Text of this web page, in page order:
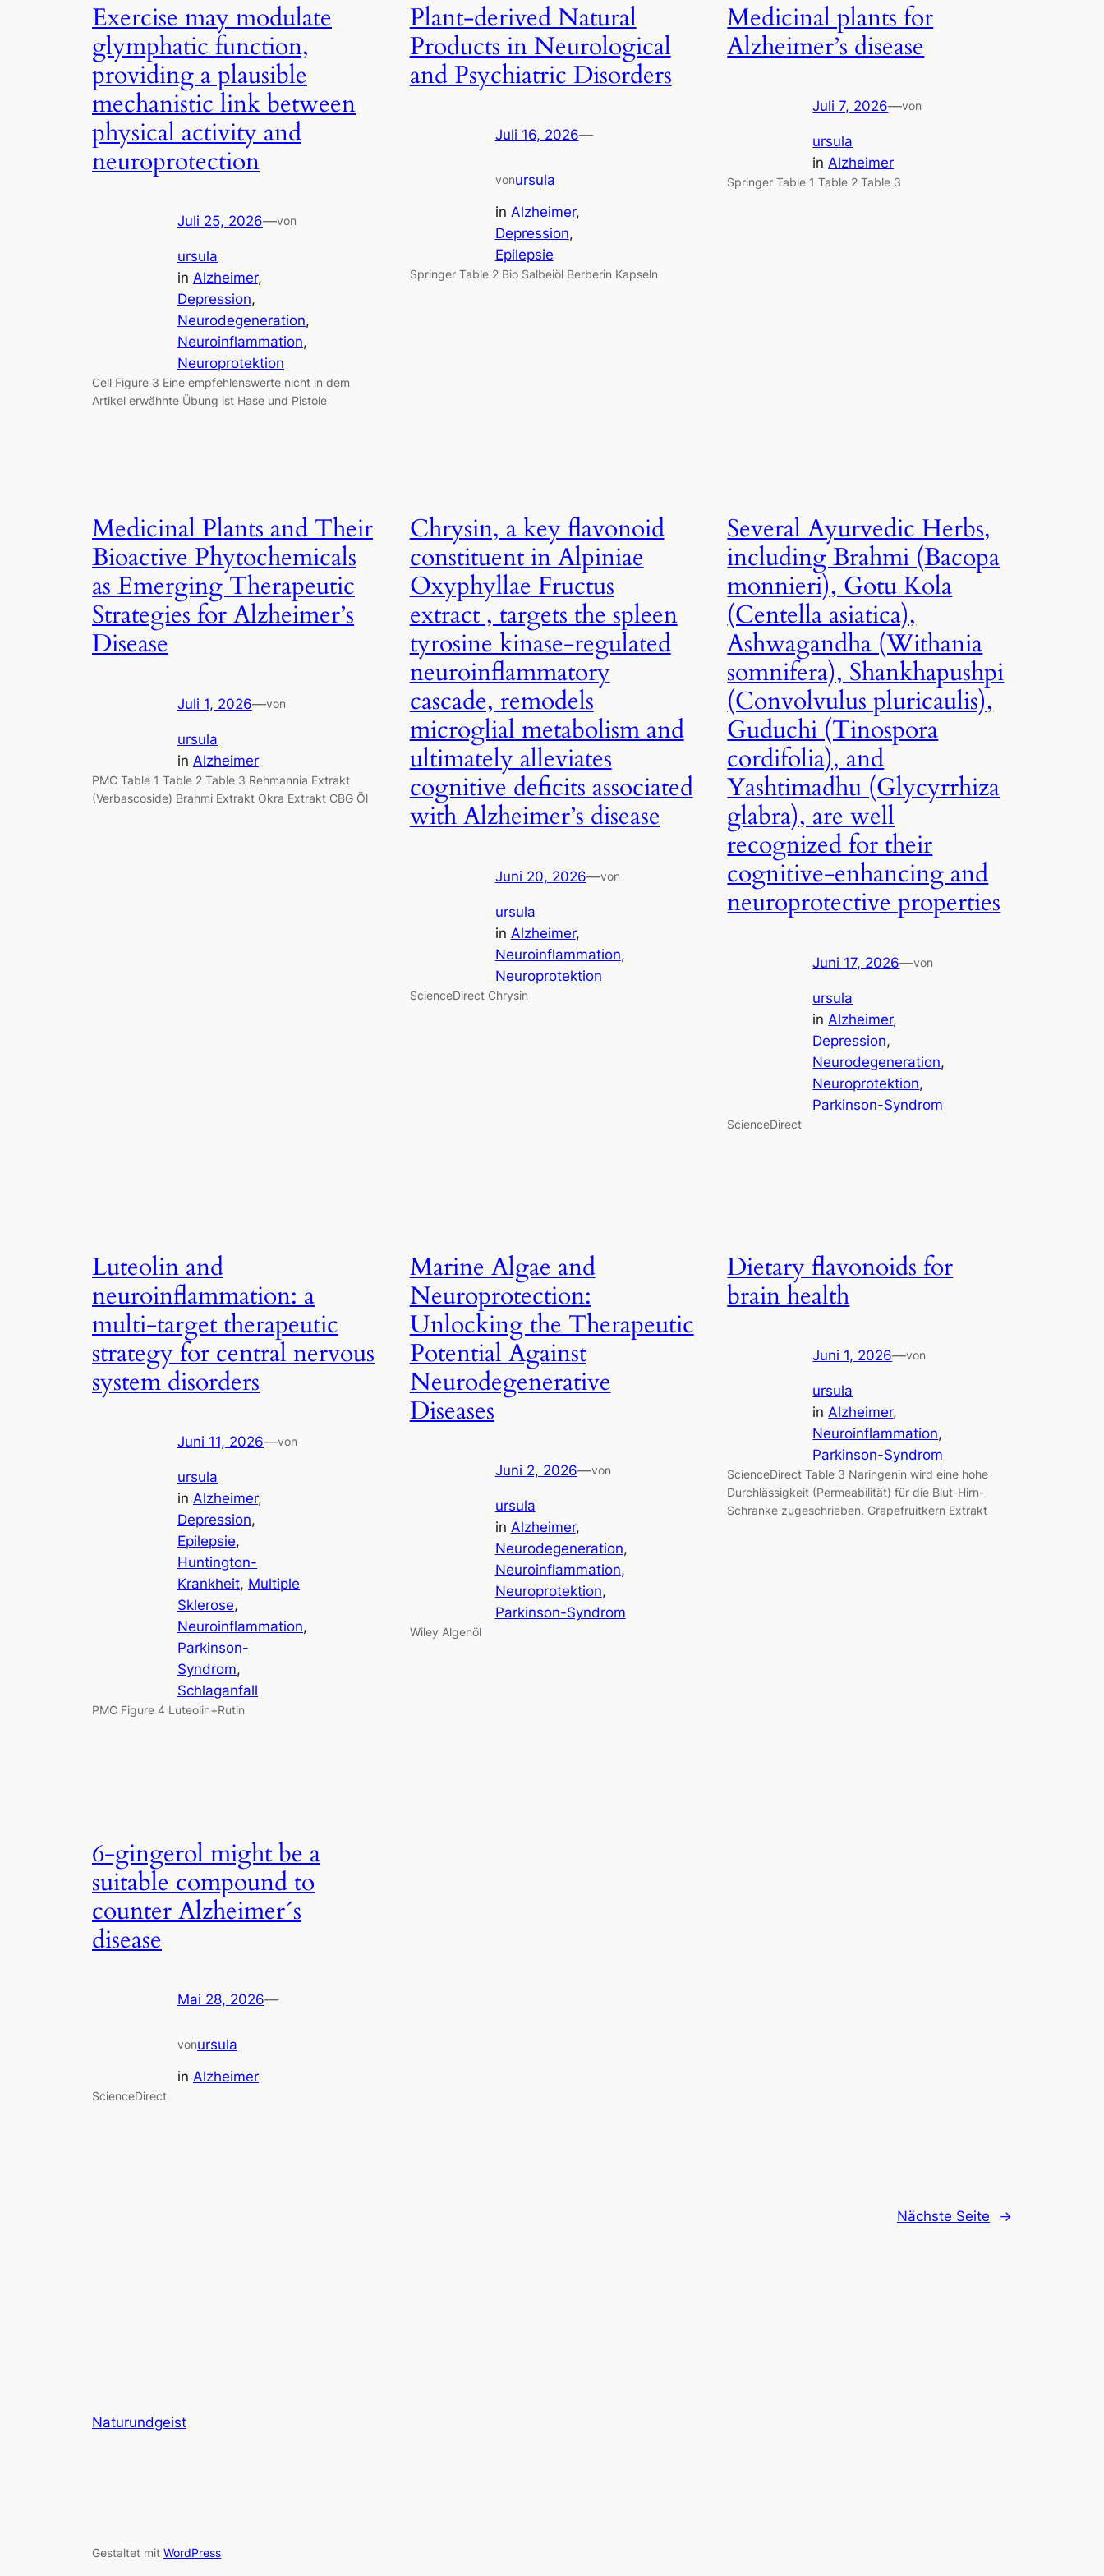
Exercise may modulate
glymphatic function,
providing a plausible
mechanistic link between
physical activity and
neuroprotection
Juli 25, 2026—von
ursula
in Alzheimer
Depression
Neurodegeneration
Neuroinflammation
Neuroprotektion
Cell Figure 3 Eine empfehlenswerte nicht in dem
Artikel erwähnte Übung ist Hase und Pistole
Plant-derived Natural
Products in Neurological
and Psychiatric Disorders
Juli 16, 2026—
vonursula
in Alzheimer
Depression
Epilepsie
Springer Table 2 Bio Salbeiöl Berberin Kapseln
Medicinal plants for
Alzheimer’s disease
Juli 7, 2026—von
ursula
in Alzheimer
Springer Table 1 Table 2 Table 3
Medicinal Plants and Their
Bioactive Phytochemicals
as Emerging Therapeutic
Strategies for Alzheimer’s
Disease
Juli 1, 2026—von
ursula
in Alzheimer
PMC Table 1 Table 2 Table 3 Rehmannia Extrakt
(Verbascoside) Brahmi Extrakt Okra Extrakt CBG Öl
Chrysin, a key flavonoid
constituent in Alpiniae
Oxyphyllae Fructus
extract , targets the spleen
tyrosine kinase-regulated
neuroinflammatory
cascade, remodels
microglial metabolism and
ultimately alleviates
cognitive deficits associated
with Alzheimer’s disease
Juni 20, 2026—von
ursula
in Alzheimer
Neuroinflammation
Neuroprotektion
ScienceDirect Chrysin
Several Ayurvedic Herbs,
including Brahmi (Bacopa
monnieri), Gotu Kola
(Centella asiatica),
Ashwagandha (Withania
somnifera), Shankhapushpi
(Convolvulus pluricaulis),
Guduchi (Tinospora
cordifolia), and
Yashtimadhu (Glycyrrhiza
glabra), are well
recognized for their
cognitive-enhancing and
neuroprotective properties
Juni 17, 2026—von
ursula
in Alzheimer
Depression
Neurodegeneration
Neuroprotektion
Parkinson-Syndrom
ScienceDirect
Luteolin and
neuroinflammation: a
multi-target therapeutic
strategy for central nervous
system disorders
Juni 11, 2026—von
ursula
in Alzheimer
Depression
Epilepsie
Huntington-
Krankheit, Multiple
Sklerose
Neuroinflammation
Parkinson-
Syndrom
Schlaganfall
PMC Figure 4 Luteolin+Rutin
Marine Algae and
Neuroprotection:
Unlocking the Therapeutic
Potential Against
Neurodegenerative
Diseases
Juni 2, 2026—von
ursula
in Alzheimer
Neurodegeneration
Neuroinflammation
Neuroprotektion
Parkinson-Syndrom
Wiley Algenöl
Dietary flavonoids for
brain health
Juni 1, 2026—von
ursula
inAlzheimer
Neuroinflammation
Parkinson-Syndrom
ScienceDirect Table 3 Naringenin wird eine hohe
Durchlässigkeit (Permeabilität) für die Blut-Hirn-
Schranke zugeschrieben. Grapefruitkern Extrakt
6-gingerol might be a
suitable compound to
counter Alzheimer´s
disease
Mai 28, 2026—
vonursula
in Alzheimer
ScienceDirect
Nächste Seite →
Naturundgeist
Gestaltet mit WordPress